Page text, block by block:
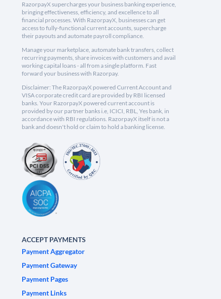
RazorpayX supercharges your business banking experience,
bringing effectiveness, efficiency, and excellence to all
financial processes. With RazorpayX, businesses can get
access to fully-functional current accounts, supercharge
their payouts and automate payroll compliance.
Manage your marketplace, automate bank transfers, collect
recurring payments, share invoices with customers and avail
working capital loans - all from a single platform. Fast
forward your business with Razorpay.
Disclaimer: The RazorpayX powered Current Account and
VISA corporate credit card are provided by RBI licensed
banks. Your RazorpayX powered current account is
provided by our partner banks i.e, ICICI, RBL, Yes bank, in
accordance with RBI regulations. RazorpayX itself is not a
bank and doesn't hold or claim to hold a banking license.
ACCEPT PAYMENTS
Payment Aggregator
Payment Gateway
Payment Pages
Payment Links